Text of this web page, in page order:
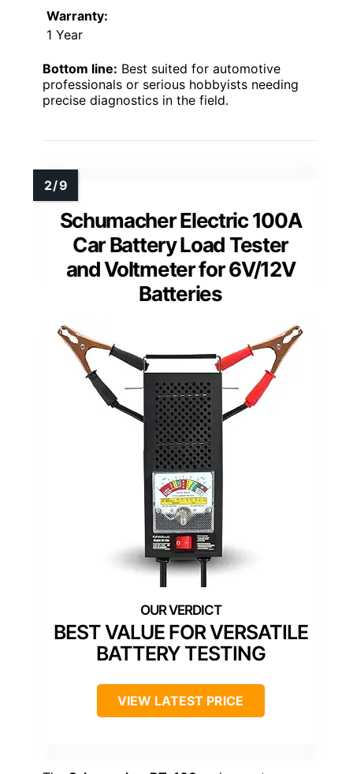
Warranty:
1 Year
Bottom line: Best suited for automotive
professionals or serious hobbyists needing
precise diagnostics in the field.
Schumacher Electric 100A
Car Battery Load Tester
and Voltmeter for 6V/12V
Batteries
BEST VALUE FOR VERSATILE
BATTERY TESTING
VIEW LATEST PRICE